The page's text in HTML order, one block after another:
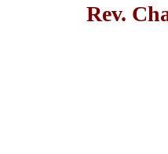
Rev.